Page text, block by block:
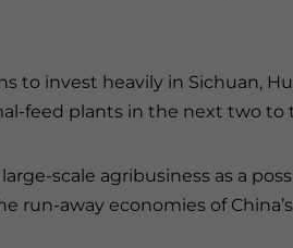
to invest heavily in Sichuan,
feed plants in the next two to
scale agribusiness as a
run-away economies of